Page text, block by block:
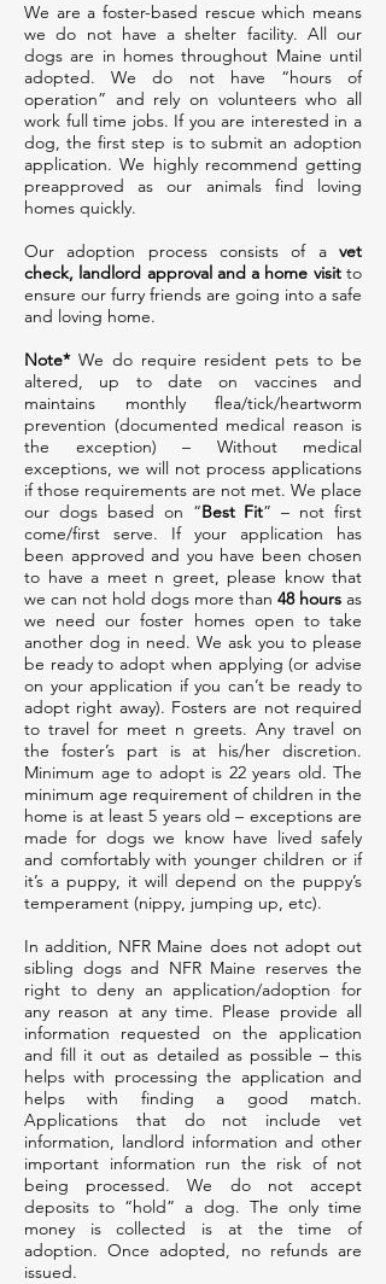
We are a foster-based rescue which means
we do not have a shelter facility. All our
dogs are in homes throughout Maine until
adopted. We do not have “hours of
operation” and rely on volunteers who all
work full time jobs. If you are interested in a
dog, the first step is to submit an adoption
application. We highly recommend getting
preapproved as our animals find loving
homes quickly.
Our adoption process consists of a vet
check, landlord approval and a home visitto
ensure our furry friends are going into a safe
and loving home.
Note*We do require resident pets to be
altered, up to date on vaccines and
maintains monthly flea/tick/heartworm
prevention (documented medical reason is
the exception) – Without medical
exceptions, we will not process applications
if those requirements are not met. We place
our dogs based on “Best Fit” – not first
come/first serve. If your application has
been approved and you have been chosen
to have a meet n greet, please know that
we can not hold dogs more than 48 hours as
we need our foster homes open to take
another dog in need. We ask you to please
be ready to adopt when applying (or advise
on your application if you can’t be ready to
adopt right away). Fosters are not required
to travel for meet n greets. Any travel on
the foster’s part is at his/her discretion.
Minimum age to adopt is 22 years old. The
minimum age requirement of children in the
home is at least 5 years old – exceptions are
made for dogs we know have lived safely
and comfortably with younger children or if
it’s a puppy, it will depend on the puppy’s
temperament (nippy, jumping up, etc).
In addition, NFR Maine does not adopt out
sibling dogs and NFR Maine reserves the
right to deny an application/adoption for
any reason at any time. Please provide all
information requested on the application
and fill it out as detailed as possible – this
helps with processing the application and
helps with finding a good match.
Applications that do not include vet
information, landlord information and other
important information run the risk of not
being processed. We do not accept
deposits to “hold” a dog. The only time
money is collected is at the time of
adoption. Once adopted, no refunds are
issued.